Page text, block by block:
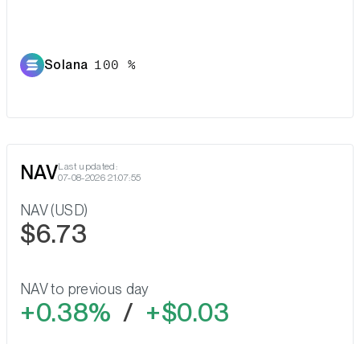
Solana 100 %
NAVLast updated:
07-08-2026 21:07:55
NAV (USD)
$6.73
NAV to previous day
0.38% / $0.03